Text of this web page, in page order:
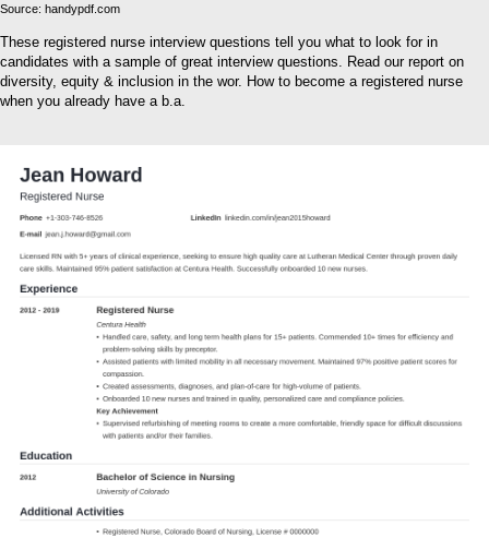
Source: handypdf.com
These registered nurse interview questions tell you what to look for in
candidates with a sample of great interview questions. Read our report on
diversity, equity & inclusion in the wor. How to become a registered nurse
when you already have a b.a.